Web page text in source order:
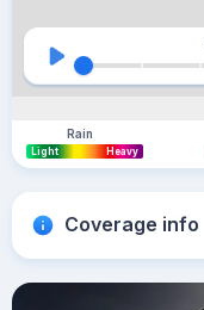
Rain
Light Heavy
Coverage info